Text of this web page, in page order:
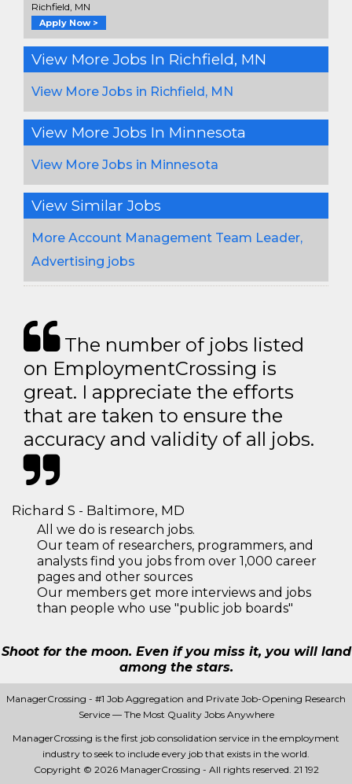
Richfield, MN
Apply Now >
View More Jobs In Richfield, MN
View More Jobs in Richfield, MN
View More Jobs In Minnesota
View More Jobs in Minnesota
View Similar Jobs
More Account Management Team Leader,
Advertising jobs
The number of jobs listed
on EmploymentCrossing is
great. I appreciate the efforts
that are taken to ensure the
accuracy and validity of all jobs.
Richard S - Baltimore, MD
All we do is research jobs.
Our team of researchers, programmers, and
analysts find you jobs from over 1,000 career
pages and other sources
Our members get more interviews and jobs
than people who use "public job boards"
Shoot for the moon. Even if you miss it, you will land
among the stars.
ManagerCrossing - #1 Job Aggregation and Private Job-Opening Research
Service — The Most Quality Jobs Anywhere
ManagerCrossing is the first job consolidation service in the employment
industry to seek to include every job that exists in the world.
Copyright © 2026 ManagerCrossing - All rights reserved. 21 192